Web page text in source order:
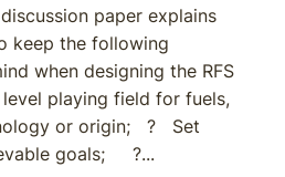
paper explains
keep the following
when designing the RFS
playing field for fuels,
or origin; ? Set
goals; ?...